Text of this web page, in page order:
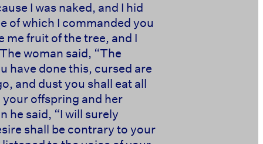
I was naked, and I hid
of which I commanded you
me fruit of the tree, and I
woman said, “The
have done this, cursed are
and dust you shall eat all
offspring and her
he said, “I will surely
shall be contrary to your